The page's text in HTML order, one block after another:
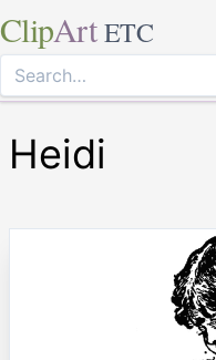
ClipArt ETC
Heidi